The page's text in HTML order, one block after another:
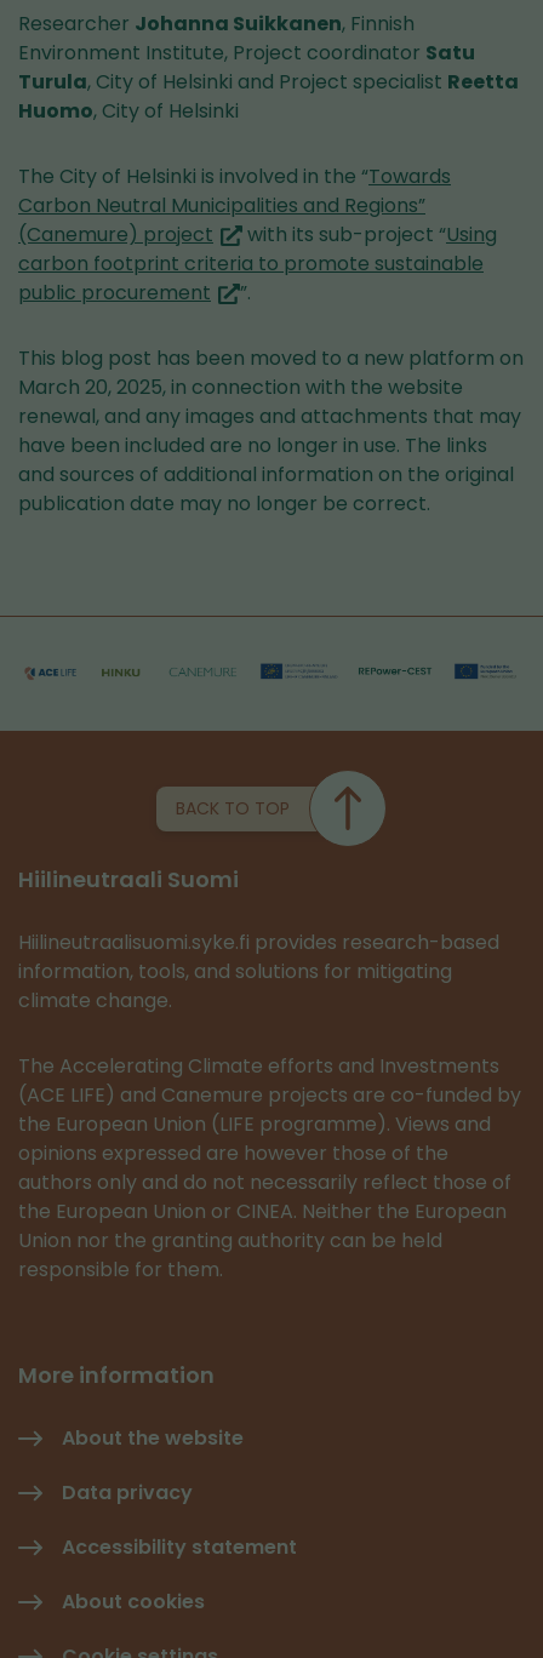
another
service)
Researcher Johanna Suikkanen, Finnish
Environment Institute, Project coordinator Satu
Turula, City of Helsinki and Project specialist Reetta
Huomo, City of Helsinki
The City of Helsinki is involved in the “Towards
Carbon Neutral Municipalities and Regions”
(Canemure) project (you
are
switching
another
service)
with its sub-project “Using
carbon footprint criteria to promote sustainable
public procurement (you
switching
to
another
service)
”.
This blog post has been moved to a new platform on
March 20, 2025, in connection with the website
renewal, and any images and attachments that may
have been included are no longer in use. The links
and sources of additional information on the original
publication date may no longer be correct.
BACK TO TOP
Hiilineutraali Suomi
Hiilineutraalisuomi.syke.fi provides research-based
information, tools, and solutions for mitigating
climate change.
The Accelerating Climate efforts and Investments
(ACE LIFE) and Canemure projects are co-funded by
the European Union (LIFE programme). Views and
opinions expressed are however those of the
authors only and do not necessarily reflect those of
the European Union or CINEA. Neither the European
Union nor the granting authority can be held
responsible for them.
More information
About the website
Data privacy
Accessibility statement
About cookies